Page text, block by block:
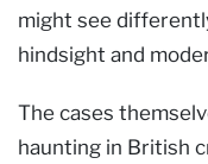
might see
hindsight and
The cases
haunting in British